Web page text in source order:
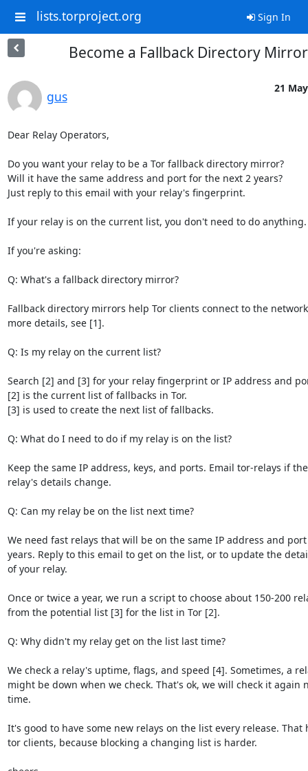
lists.torproject.org Sign In
Become a Fallback Directory Mirror
gus
21
Dear Relay Operators,
Do you want your relay to be a Tor fallback directory mirror?
Will it have the same address and port for the next 2 years?
Just reply to this email with your relay's fingerprint.
If your relay is on the current list, you don't need to do anything.
If you're asking:
Q: What's a fallback directory mirror?
Fallback directory mirrors help Tor clients connect to the
more details, see [1].
Q: Is my relay on the current list?
Search [2] and [3] for your relay fingerprint or IP address and
[2] is the current list of fallbacks in Tor.
[3] is used to create the next list of fallbacks.
Q: What do I need to do if my relay is on the list?
Keep the same IP address, keys, and ports. Email tor-relays if the
relay's details change.
Q: Can my relay be on the list next time?
We need fast relays that will be on the same IP address and
years. Reply to this email to get on the list, or to update the
of your relay.
Once or twice a year, we run a script to choose about 150-200
from the potential list [3] for the list in Tor [2].
Q: Why didn't my relay get on the list last time?
We check a relay's uptime, flags, and speed [4]. Sometimes, a
might be down when we check. That's ok, we will check it again
time.
It's good to have some new relays on the list every release. That
tor clients, because blocking a changing list is harder.